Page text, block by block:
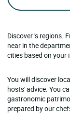
Discover 's regions.
near in the
cities based on your
You will discover
hosts' advice. You
gastronomic
prepared by our